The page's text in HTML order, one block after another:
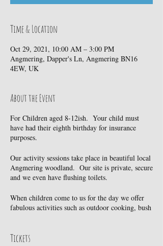
Time & Location
Oct 29, 2021, 10:00 AM – 3:00 PM
Angmering, Dapper's Ln, Angmering BN16
4EW, UK
About the Event
For Children aged 8-12ish. Your child must
have had their eighth birthday for insurance
purposes.
Our activity sessions take place in beautiful local
Angmering woodland. Our site is private, secure
and we even have flushing toilets.
When children come to us for the day we offer
fabulous activities such as outdoor cooking, bush
passionately that play should be child led. So we
Tickets